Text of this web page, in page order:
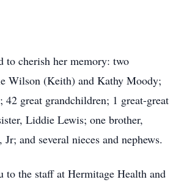
to cherish her memory: two
Wilson (Keith) and Kathy Moody;
42 great grandchildren; 1 great-great
Liddie Lewis; one brother,
and several nieces and nephews.
to the staff at Hermitage Health and